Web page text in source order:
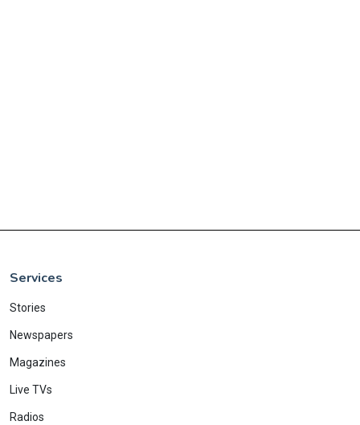
Services
Stories
Newspapers
Magazines
Live TVs
Radios